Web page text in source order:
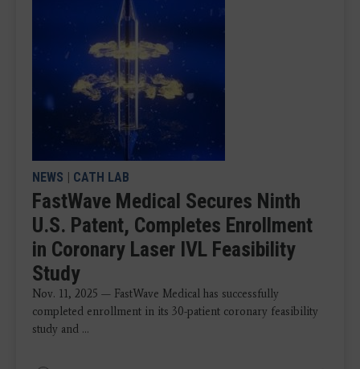
NEWS CATH LAB
FastWave Medical Secures Ninth
U.S. Patent, Completes Enrollment
in Coronary Laser IVL Feasibility
Study
Nov. 11, 2025 — FastWave Medical has successfully
completed enrollment in its 30-patient coronary feasibility
study and ...